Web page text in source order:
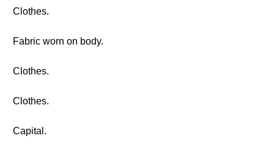
Clothes.
Fabric worn on body.
Clothes.
Clothes.
Capital.